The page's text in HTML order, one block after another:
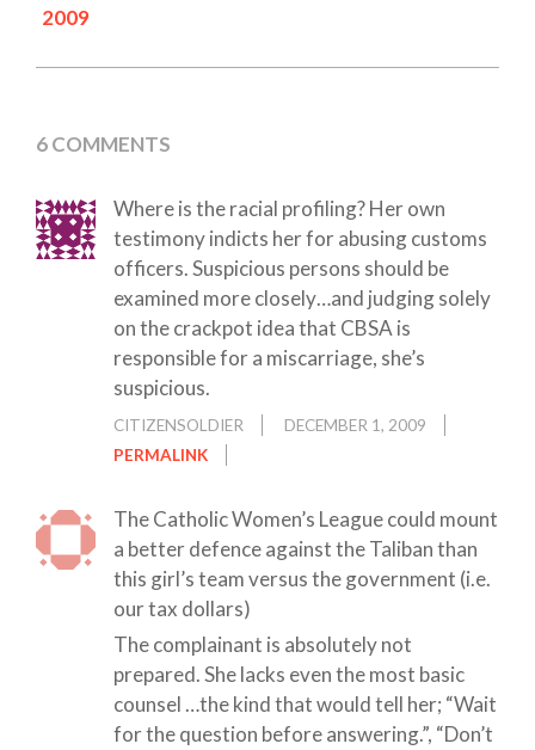
2009
6 COMMENTS
Where is the racial profiling? Her own
testimony indicts her for abusing customs
officers. Suspicious persons should be
examined more closely…and judging solely
on the crackpot idea that CBSA is
responsible for a miscarriage, she’s
suspicious.
CITIZENSOLDIER
DECEMBER 1, 2009
PERMALINK
The Catholic Women’s League could mount
a better defence against the Taliban than
this girl’s team versus the government (i.e.
our tax dollars)
The complainant is absolutely not
prepared. She lacks even the most basic
counsel …the kind that would tell her; “Wait
for the question before answering.”, “Don’t